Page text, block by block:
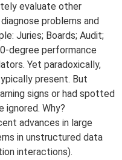
evaluate other
problems and
Juries; Boards; Audit;
degree performance
Yet paradoxically,
present. But
signs or had spotted
ignored. Why?
advances in large
in unstructured data
interactions).